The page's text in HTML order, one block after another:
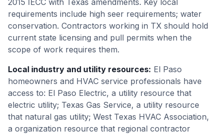
2015 IECC with Texas amendments. Key local
requirements include high seer requirements; water
conservation. Contractors working in TX should hold
current state licensing and pull permits when the
scope of work requires them.
Local industry and utility resources: El Paso
homeowners and HVAC service professionals have
access to: El Paso Electric, a utility resource that
electric utility; Texas Gas Service, a utility resource
that natural gas utility; West Texas HVAC Association,
a organization resource that regional contractor